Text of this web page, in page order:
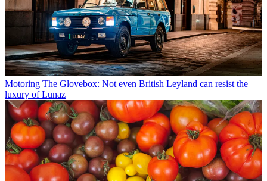
Motoring The Glovebox: Not even British Leyland can resist the
luxury of Lunaz